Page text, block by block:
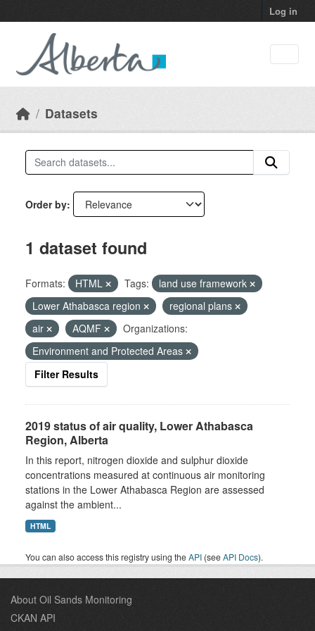
Log in
Datasets
Order by
1 dataset found
Formats: HTML Tags:
land use framework
Lower Athabasca region
regional plans
air
AQMF
Organizations:
Environment and Protected Areas
Filter Results
2019 status of air quality, Lower Athabasca
Region, Alberta
In this report, nitrogen dioxide and sulphur dioxide
concentrations measured at continuous air monitoring
stations in the Lower Athabasca Region are assessed
against the ambient...
HTML
You can also access this registry using theAPI (seeAPI Docs).
About Oil Sands Monitoring
CKAN API